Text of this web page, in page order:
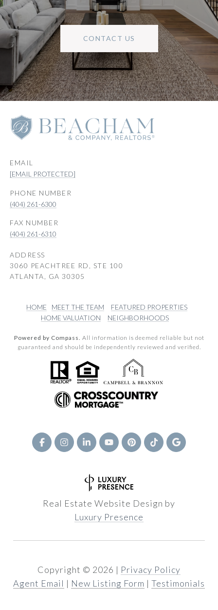
CONTACT US
EMAIL
[EMAIL PROTECTED]
PHONE NUMBER
(404) 261-6300
(404) 261-6310
ADDRESS
3060 PEACHTREE RD, STE 100
ATLANTA, GA 30305
HOME MEET THE TEAM
FEATURED PROPERTIES
HOME VALUATION
NEIGHBORHOODS
Powered by Compass. All information is deemed reliable but not
guaranteed and should be independently reviewed and verified.
Real Estate Website Design by
Luxury Presence
Copyright © 2026 | Privacy Policy
Agent Email | New Listing Form | Testimonials